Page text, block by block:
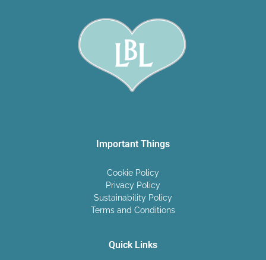
Important Things
Cookie Policy
Privacy Policy
Sustainability Policy
Terms and Conditions
Quick Links